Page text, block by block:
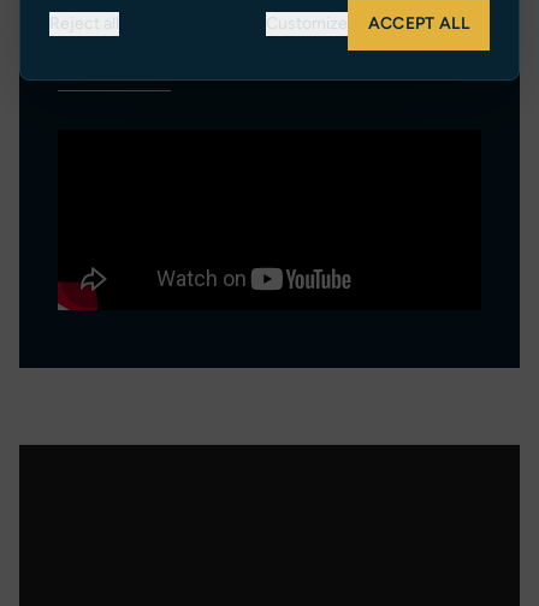
Reject all Customize ACCEPT ALL